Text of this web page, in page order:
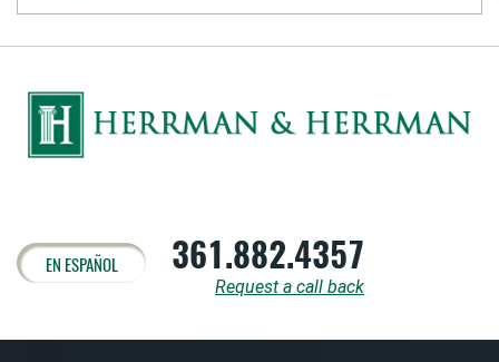
EN ESPAÑOL 361.882.4357
Request a call back